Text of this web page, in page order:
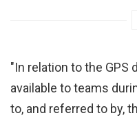
"In relation to the GPS
available to teams
to, and referred to by,